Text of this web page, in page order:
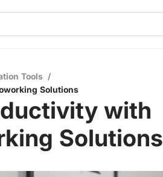
Tools /
Solutions
with
Solutions